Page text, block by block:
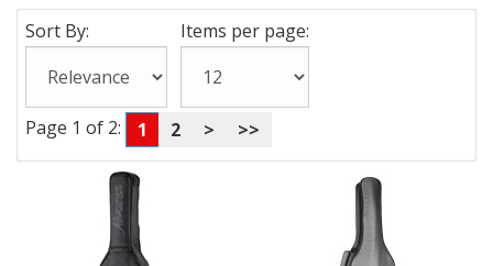
Sort By: Items per page:
Page 1 of 2: 1 2 > >>